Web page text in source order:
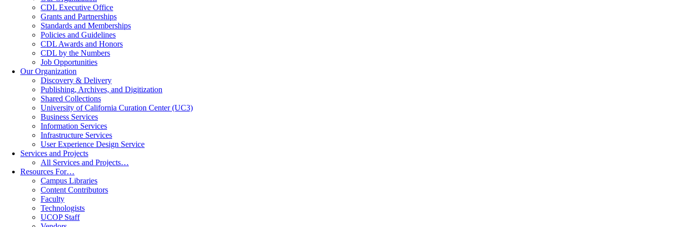
CDL Executive Office
Grants and Partnerships
Standards and Memberships
Policies and Guidelines
CDL Awards and Honors
CDL by the Numbers
Job Opportunities
Our Organization
Discovery & Delivery
Publishing, Archives, and Digitization
Shared Collections
University of California Curation Center (UC3)
Business Services
Information Services
Infrastructure Services
User Experience Design Service
Services and Projects
All Services and Projects…
Resources For…
Campus Libraries
Content Contributors
Faculty
Technologists
UCOP Staff